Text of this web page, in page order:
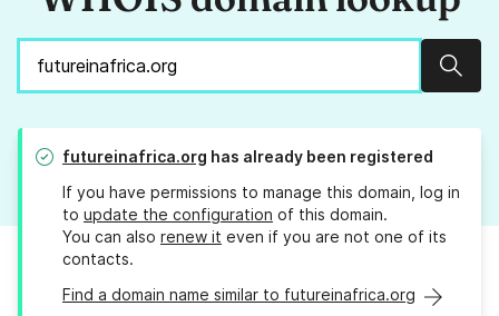
futureinafrica.org has already been registered
If you have permissions to manage this domain, log in
to update the configuration of this domain.
You can also renew it even if you are not one of its
contacts.
Find a domain name similar to futureinafrica.org